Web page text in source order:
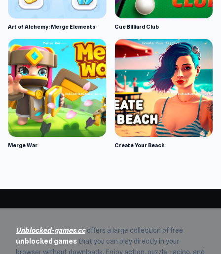
Art of Alchemy: Merge Elements Cue Billiard Club
Merge War Create Your Beach
Unblocked-games.ccoffers a large collection of free
unblocked games that you can play directly in your
browser without downloads. Enjoy action, puzzle, racing, and